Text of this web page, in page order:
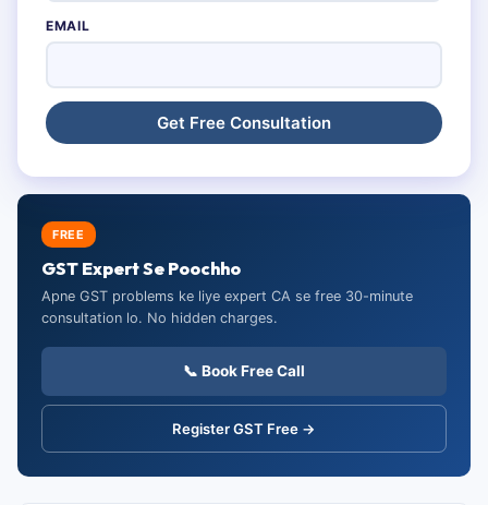
EMAIL
FREE
GST Expert Se Poochho
Apne GST problems ke liye expert CA se free 30-minute
consultation lo. No hidden charges.
📞 Book Free Call
Register GST Free →